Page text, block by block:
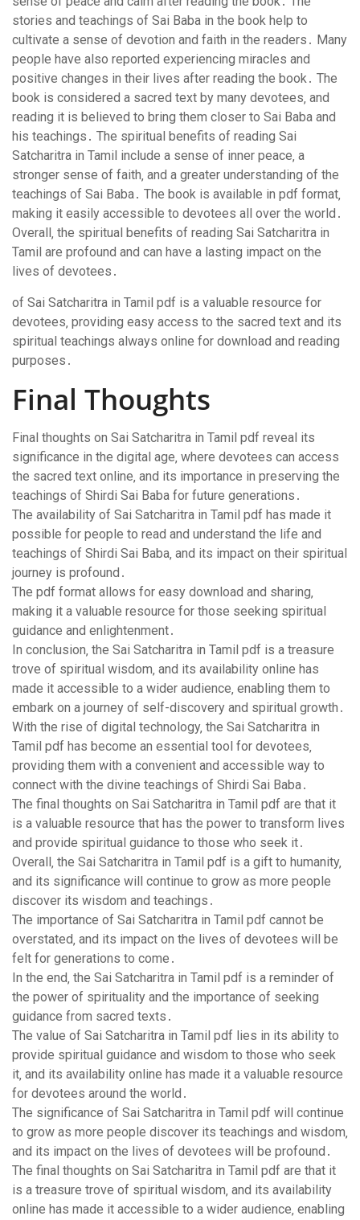
stories and teachings of Sai Baba in the book help to
cultivate a sense of devotion and faith in the readers․ Many
people have also reported experiencing miracles and
positive changes in their lives after reading the book․ The
book is considered a sacred text by many devotees‚ and
reading it is believed to bring them closer to Sai Baba and
his teachings․ The spiritual benefits of reading Sai
Satcharitra in Tamil include a sense of inner peace‚ a
stronger sense of faith‚ and a greater understanding of the
teachings of Sai Baba․ The book is available in pdf format‚
making it easily accessible to devotees all over the world․
Overall‚ the spiritual benefits of reading Sai Satcharitra in
Tamil are profound and can have a lasting impact on the
lives of devotees․
of Sai Satcharitra in Tamil pdf is a valuable resource for
devotees‚ providing easy access to the sacred text and its
spiritual teachings always online for download and reading
purposes․
Final Thoughts
Final thoughts on Sai Satcharitra in Tamil pdf reveal its
significance in the digital age‚ where devotees can access
the sacred text online‚ and its importance in preserving the
teachings of Shirdi Sai Baba for future generations․
The availability of Sai Satcharitra in Tamil pdf has made it
possible for people to read and understand the life and
teachings of Shirdi Sai Baba‚ and its impact on their spiritual
journey is profound․
The pdf format allows for easy download and sharing‚
making it a valuable resource for those seeking spiritual
guidance and enlightenment․
In conclusion‚ the Sai Satcharitra in Tamil pdf is a treasure
trove of spiritual wisdom‚ and its availability online has
made it accessible to a wider audience‚ enabling them to
embark on a journey of self-discovery and spiritual growth․
With the rise of digital technology‚ the Sai Satcharitra in
Tamil pdf has become an essential tool for devotees‚
providing them with a convenient and accessible way to
connect with the divine teachings of Shirdi Sai Baba․
The final thoughts on Sai Satcharitra in Tamil pdf are that it
is a valuable resource that has the power to transform lives
and provide spiritual guidance to those who seek it․
Overall‚ the Sai Satcharitra in Tamil pdf is a gift to humanity‚
and its significance will continue to grow as more people
discover its wisdom and teachings․
The importance of Sai Satcharitra in Tamil pdf cannot be
overstated‚ and its impact on the lives of devotees will be
felt for generations to come․
In the end‚ the Sai Satcharitra in Tamil pdf is a reminder of
the power of spirituality and the importance of seeking
guidance from sacred texts․
The value of Sai Satcharitra in Tamil pdf lies in its ability to
provide spiritual guidance and wisdom to those who seek
it‚ and its availability online has made it a valuable resource
for devotees around the world․
The significance of Sai Satcharitra in Tamil pdf will continue
to grow as more people discover its teachings and wisdom‚
and its impact on the lives of devotees will be profound․
The final thoughts on Sai Satcharitra in Tamil pdf are that it
is a treasure trove of spiritual wisdom‚ and its availability
online has made it accessible to a wider audience‚ enabling